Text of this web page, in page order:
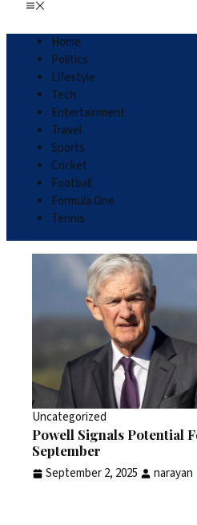
Home
Politics
Lifestyle
Tech
Entertainment
Travel
Sports
Cricket
Football
Formula One
Tennis
Uncategorized
Powell Signals Potential
September
September 2, 2025 narayan